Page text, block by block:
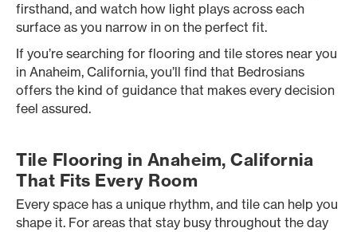
firsthand, and watch how light plays across each
surface as you narrow in on the perfect fit.
If you’re searching for flooring and tile stores near you
in Anaheim, California, you’ll find that Bedrosians
offers the kind of guidance that makes every decision
feel assured.
Tile Flooring in Anaheim, California
That Fits Every Room
Every space has a unique rhythm, and tile can help you
shape it. For areas that stay busy throughout the day